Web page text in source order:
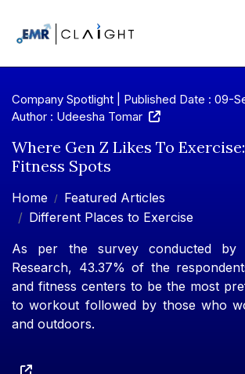
Company Spotlight | Published Date : 09-
Author : Udeesha Tomar
Where Gen Z Likes To
Fitness Spots
Home
Featured Articles
Different Places to Exercise
As per the survey conducted by
Research, 43.37% of the
and fitness centers to be the most
to workout followed by those who
and outdoors.